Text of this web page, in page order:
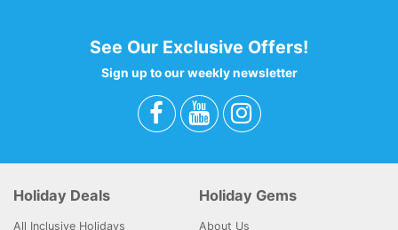
See Our Exclusive Offers!
Sign up to our weekly newsletter
Holiday Deals
All Inclusive Holidays
Holiday Gems
About Us